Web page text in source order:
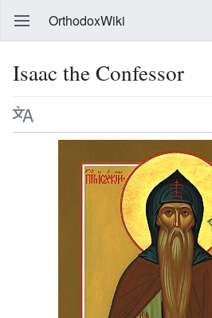
OrthodoxWiki
Isaac the Confessor